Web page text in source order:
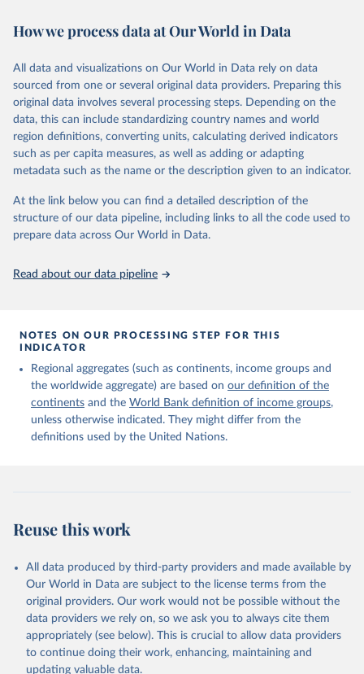
areas.
dataset, the Population Division has prioritized revising the
estimates for countries with new empirical information from
population censuses or registers and relatively large numbers of
international migrants, as well as for countries affected by ongoing
or emergent refugee flows as documented by UNHCR. In the new
edition of these data, a total of 60 countries and areas received a
full reassessment of trends in the number of international migrants
estimates generated in 2024 reflect extrapolations of estimates
published in the 2020 edition of the dataset.
March 12, 2025
https://www.un.org/development/desa/pd/
This is the citation of the original data obtained from the source,
prior to any processing or adaptation by Our World in Data.
data downloaded from this page, please use the suggested citation
given in Reuse This Work below.
United Nations Department of Economic and Social
Affairs, Population Division (2024). International
How we process data at Our World in Data
All data and visualizations on Our World in Data rely on data
sourced from one or several original data providers. Preparing this
original data involves several processing steps. Depending on the
data, this can include standardizing country names and world
region definitions, converting units, calculating derived indicators
such as per capita measures, as well as adding or adapting
metadata such as the name or the description given to an indicator.
At the link below you can find a detailed description of the
structure of our data pipeline, including links to all the code used to
prepare data across Our World in Data.
Read about our data pipeline
NOTES ON OUR PROCESSING STEP FOR THIS
INDICATOR
Regional aggregates (such as continents, income groups and
the worldwide aggregate) are based on our definition of the
continents and the World Bank definition of income groups,
unless otherwise indicated. They might differ from the
definitions used by the United Nations.
Reuse this work
All data produced by third-party providers and made available by
Our World in Data are subject to the license terms from the
original providers. Our work would not be possible without the
data providers we rely on, so we ask you to always cite them
appropriately (see below). This is crucial to allow data providers
to continue doing their work, enhancing, maintaining and
updating valuable data.